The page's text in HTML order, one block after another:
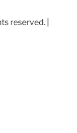
reserved. |